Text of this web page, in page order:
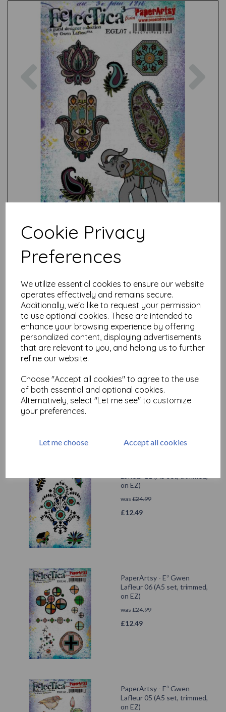
Cookie Privacy
Preferences
We utilize essential cookies to ensure our website
operates effectively and remains secure.
Additionally, we'd like to request your permission
to use optional cookies. These are intended to
enhance your browsing experience by offering
personalized content, displaying advertisements
that are relevant to you, and helping us to further
refine our website.
Choose "Accept all cookies" to agree to the use
of both essential and optional cookies.
Alternatively, select "Let me see" to customize
your preferences.
Let me choose Accept all cookies
Previous
Related Products
on EZ)
was £24.99
£ 12.49
on EZ)
was £24.99
£12.49
PaperArtsy - E³ Gwen
Lafleur 06 (A5 set, trimmed,
on EZ)
was £24.99
£12.49
PaperArtsy - E³ Gwen
Lafleur 05 (A5 set, trimmed,
on EZ)